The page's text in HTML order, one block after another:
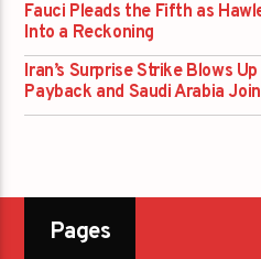
Fauci Pleads the Fifth as
Into a Reckoning
Iran’s Surprise Strike Blows
Payback and Saudi Arabia
Pages